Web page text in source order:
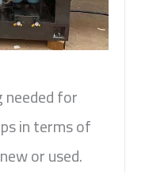
for
in terms of
or used.